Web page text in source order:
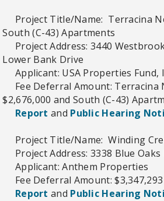
Project Title/Name: Terracina
South (C-43) Apartments
Project Address: 3440
Lower Bank Drive
Applicant: USA Properties Fund,
Fee Deferral Amount: Terracina
$2,676,000 and South (C-43)
Report and Public Hearing
Project Title/Name: Winding
Project Address: 3338 Blue Oaks
Applicant: Anthem Properties
Fee Deferral Amount: $3,347,293
Report and Public Hearing